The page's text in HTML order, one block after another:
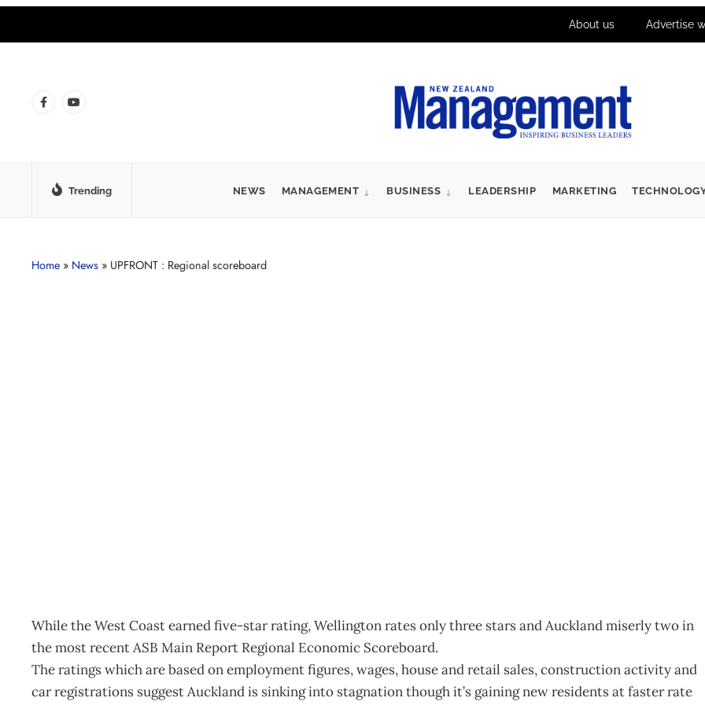
About us Advertise
Trending NEWS MANAGEMENT BUSINESS LEADERSHIP MARKETING
Home » News » UPFRONT : Regional scoreboard
While the West Coast earned five-star rating, Wellington rates only three stars and Auckland miserly two in
the most recent ASB Main Report Regional Economic Scoreboard.
The ratings which are based on employment figures, wages, house and retail sales, construction activity and
car registrations suggest Auckland is sinking into stagnation though it’s gaining new residents at faster rate